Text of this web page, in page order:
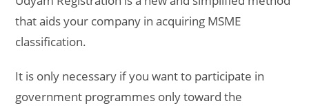
that aids your company in acquiring MSME
classification.
It is only necessary if you want to participate in
government programmes only toward the